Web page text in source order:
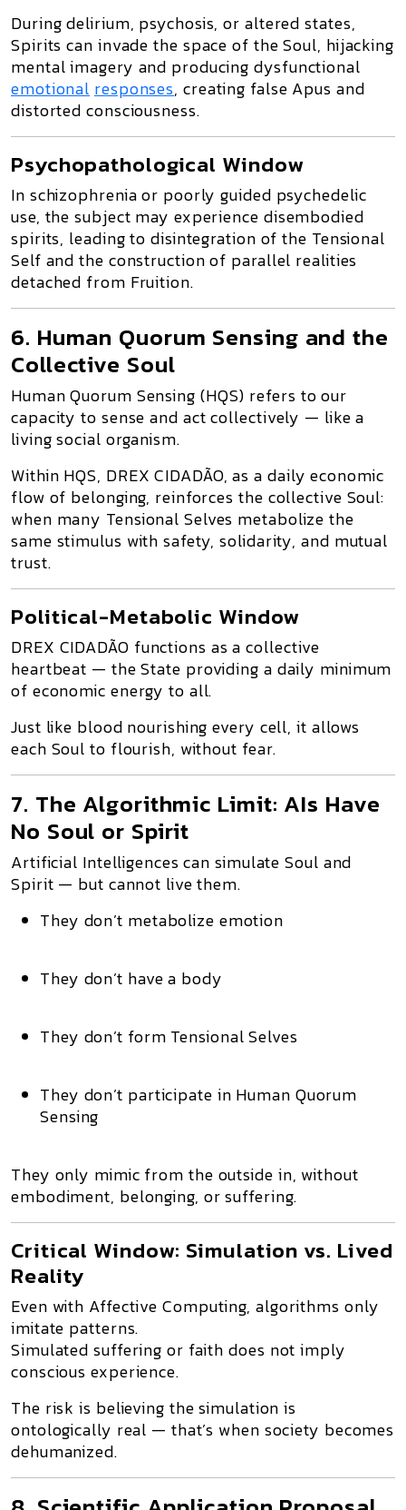
Duringdelirium, psychosis, or altered states,
Spirits can invade the space of the Soul, hijacking
mental imagery and producingdysfunctional
emotional responses, creating false Apus and
distorted consciousness.
Psychopathological Window
In schizophrenia or poorly guided psychedelic
use, the subject may experience disembodied
spirits, leading todisintegration of the Tensional
Self and the construction of parallel realities
detached from Fruition.
6. Human Quorum Sensing and the
Collective Soul
Human Quorum Sensing (HQS) refers to our
capacity to sense and act collectively — like a
living social organism.
Within HQS, DREX CIDADÃO, as a daily economic
flow of belonging, reinforces the collective Soul:
when many Tensional Selves metabolize the
same stimulus with safety, solidarity, and mutual
trust.
Political-Metabolic Window
DREX CIDADÃO functions as acollective
heartbeat — the State providing a daily minimum
of economic energy to all.
Just like blood nourishing every cell, it allows
each Soul to flourish, without fear.
7. The Algorithmic Limit: AIs Have
No Soul or Spirit
Artificial Intelligences can simulate Soul and
Spirit — but cannot live them.
They don’t metabolize emotion
They don’t have a body
They don’t form Tensional Selves
They don’t participate in Human Quorum
Sensing
They only mimic from the outside in, without
embodiment, belonging, or suffering.
Critical Window: Simulation vs. Lived
Reality
Even with Affective Computing, algorithms only
imitate patterns.
Simulated suffering or faith does not imply
conscious experience.
The risk is believing the simulation is
ontologically real — that’s when society becomes
dehumanized.